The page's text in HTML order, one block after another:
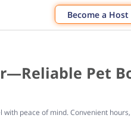
Become a Host
Pet
peace of mind. Convenient